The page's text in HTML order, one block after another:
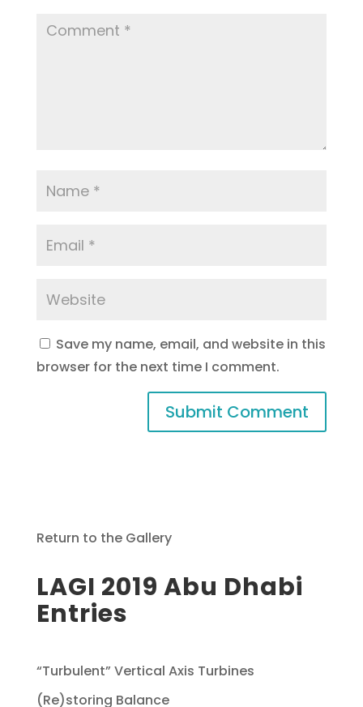
Save my name, email, and website in this
browser for the next time I comment.
Return to the Gallery
LAGI 2019 Abu Dhabi
Entries
“Turbulent” Vertical Axis Turbines
(Re)storing Balance